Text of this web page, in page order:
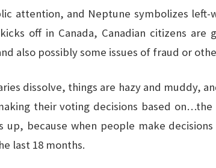
attention, and Neptune symbolizes
off in Canada, Canadian citizens
also possibly some issues of fraud or
dissolve, things are hazy and muddy,
their voting decisions based
up, because when people make
last 18 months.